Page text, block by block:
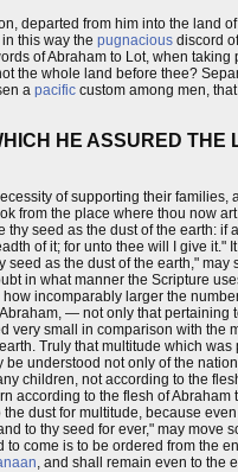
departed from him into the land
this way the pugnacious discord
of Abraham to Lot, when
the whole land before thee?
a pacific custom among men,
HE ASSURED
of supporting their
from the place where thou now
seed as the dust of the earth:
of it; for unto thee will I give
as the dust of the earth,"
in what manner the Scripture
incomparably larger the
— not only that
small in comparison with
Truly that multitude which
understood not only of the
children, not according to the
according to the flesh of
dust for multitude, because
to thy seed for ever," may move
come is to be ordered from the
, and shall remain even to